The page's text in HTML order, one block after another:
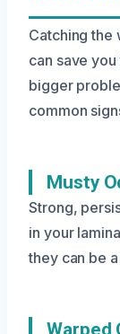
Catching the
can save
bigger
common
Musty
Strong,
in your
they can be
Warped